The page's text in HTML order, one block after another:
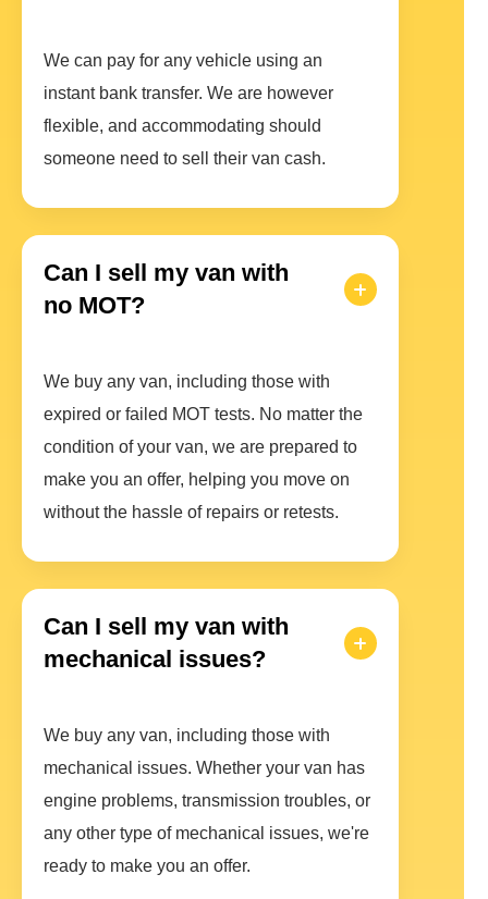
We can pay for any vehicle using an
instant bank transfer. We are however
flexible, and accommodating should
someone need to sell their van cash.
Can I sell my van with
no MOT?
We buy any van, including those with
expired or failed MOT tests. No matter the
condition of your van, we are prepared to
make you an offer, helping you move on
without the hassle of repairs or retests.
Can I sell my van with
mechanical issues?
We buy any van, including those with
mechanical issues. Whether your van has
engine problems, transmission troubles, or
any other type of mechanical issues, we're
ready to make you an offer.